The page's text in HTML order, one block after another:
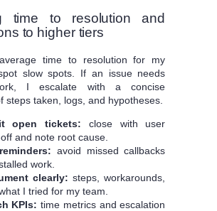
time to resolution and
to higher tiers
time to resolution for my
slow spots. If an issue needs
I escalate with a concise
steps taken, logs, and hypotheses.
open tickets: close with user
and note root cause.
avoid missed callbacks
work.
clearly: steps, workarounds,
I tried for my team.
KPIs: time metrics and escalation